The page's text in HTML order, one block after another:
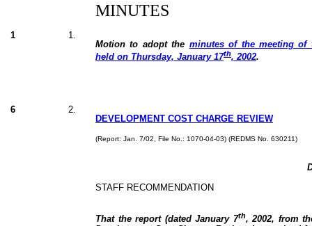
MINUTES
1
1.
Motion to adopt the minutes of the meeting of
held on Thursday, January 17th, 2002.
6
2.
DEVELOPMENT COST CHARGE REVIEW
(Report: Jan. 7/02, File No.: 1070-04-03) (REDMS No. 630211)
STAFF RECOMMENDATION
That the report (dated January 7th, 2002, from